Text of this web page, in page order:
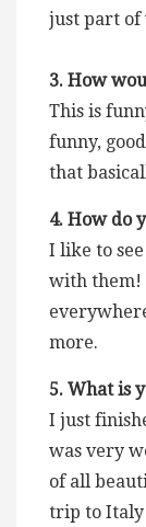
just part of
3. How
This is
funny,
that
4. How do
I like to
with them!
more.
5. What is
I just
was very
of all
trip to Italy